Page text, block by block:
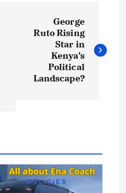
George
Ruto Rising
Star in
Kenya’s
Political
Landscape?